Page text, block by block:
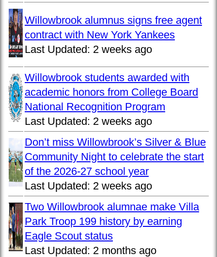
Willowbrook alumnus signs free agent
contract with New York Yankees
Last Updated: 2 weeks ago
Willowbrook students awarded with
academic honors from College Board
National Recognition Program
Last Updated: 2 weeks ago
Don’t miss Willowbrook’s Silver & Blue
Community Night to celebrate the start
of the 2026-27 school year
Last Updated: 2 weeks ago
Two Willowbrook alumnae make Villa
Park Troop 199 history by earning
Eagle Scout status
Last Updated: 2 months ago